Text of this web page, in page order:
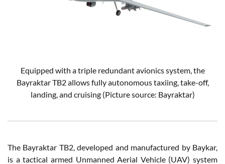
Equipped with a triple redundant avionics system, the
Bayraktar TB2 allows fully autonomous taxiing, take-off,
landing, and cruising (Picture source: Bayraktar)
The Bayraktar TB2, developed and manufactured by Baykar,
is a tactical armed Unmanned Aerial Vehicle (UAV) system